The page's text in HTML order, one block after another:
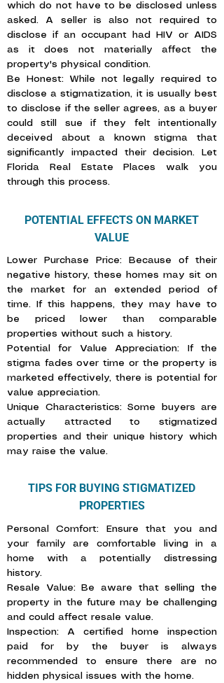
which do not have to be disclosed unless
asked. A seller is also not required to
disclose if an occupant had HIV or AIDS
as it does not materially affect the
property's physical condition.
Be Honest: While not legally required to
disclose a stigmatization, it is usually best
to disclose if the seller agrees, as a buyer
could still sue if they felt intentionally
deceived about a known stigma that
significantly impacted their decision. Let
Florida Real Estate Places walk you
through this process.
POTENTIAL EFFECTS ON MARKET
VALUE
Lower Purchase Price: Because of their
negative history, these homes may sit on
the market for an extended period of
time. If this happens, they may have to
be priced lower than comparable
properties without such a history.
Potential for Value Appreciation: If the
stigma fades over time or the property is
marketed effectively, there is potential for
value appreciation.
Unique Characteristics: Some buyers are
actually attracted to stigmatized
properties and their unique history which
may raise the value.
TIPS FOR BUYING STIGMATIZED
PROPERTIES
Personal Comfort: Ensure that you and
your family are comfortable living in a
home with a potentially distressing
history.
Resale Value: Be aware that selling the
property in the future may be challenging
and could affect resale value.
Inspection: A certified home inspection
paid for by the buyer is always
recommended to ensure there are no
hidden physical issues with the home.